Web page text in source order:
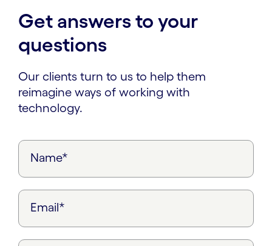
Get answers to your
questions
Our clients turn to us to help them
reimagine ways of working with
technology.
Name*
Email*